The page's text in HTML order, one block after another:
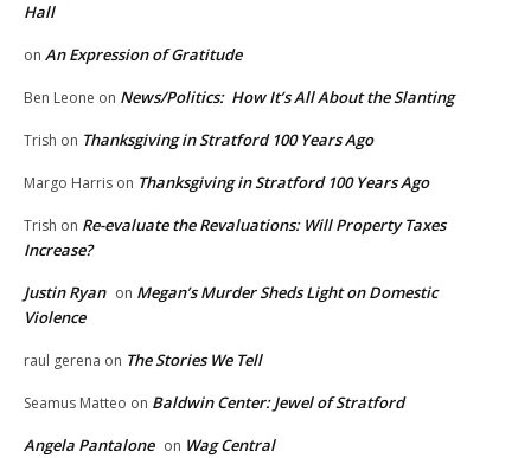
Hall
on An Expression of Gratitude
Ben Leone on News/Politics: How It’s All About the Slanting
Trish on Thanksgiving in Stratford 100 Years Ago
Margo Harris on Thanksgiving in Stratford 100 Years Ago
Trish on Re-evaluate the Revaluations: Will Property Taxes
Increase?
Justin Ryan on Megan’s Murder Sheds Light on Domestic
Violence
raul gerena on The Stories We Tell
Seamus Matteo on Baldwin Center: Jewel of Stratford
Angela Pantalone on Wag Central